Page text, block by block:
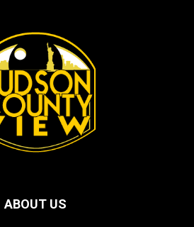
ABOUT US